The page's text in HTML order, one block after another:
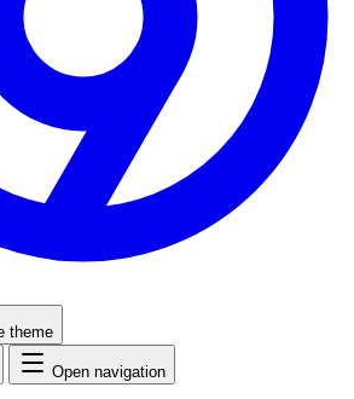
theme
Open navigation